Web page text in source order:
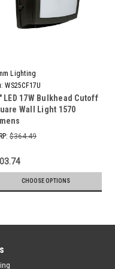
Lighting
WS25CF17U
LED 17W Bulkhead Cutoff
Wall Light 1570
$364.49
CHOOSE OPTIONS